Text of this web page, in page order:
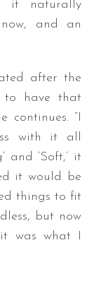
it naturally
and an
after the
have that
continues. “I
with it all
and ‘Soft,’ it
it would be
things to fit
but now
was what I